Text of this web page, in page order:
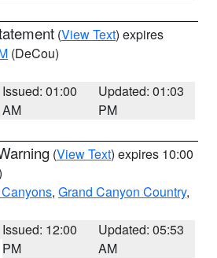
(View Text) expires
(DeCou)
Issued: 01:00
AM
Updated: 01:03
PM
(View Text) expires 10:00
, Grand Canyon Country,
Issued: 12:00
PM
Updated: 05:53
AM